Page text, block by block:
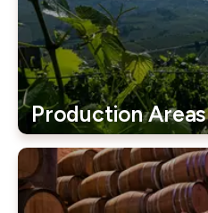
Production Areas